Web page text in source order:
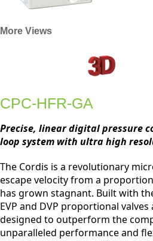
More Views
CPC-HFR-GA
Precise, linear digital pressure
loop system with ultra high
The Cordis is a revolutionary
escape velocity from a
has grown stagnant. Built with
EVP and DVP proportional
designed to outperform the
unparalleled performance and